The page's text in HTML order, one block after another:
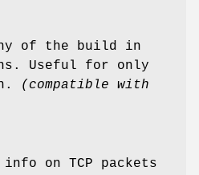
of the build in
Useful for only
(compatible with
on TCP packets